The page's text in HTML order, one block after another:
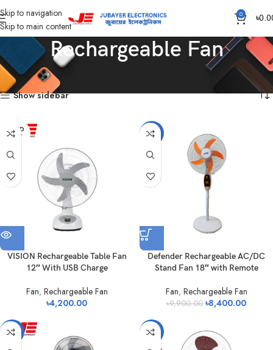
Skip to navigation
Skip to main content
0 ৳
Rechargeable Fan
Home Fan Rechargeable Fan Showing all 5 results
Show sidebar
SOLD
OUT
VISION Rechargeable Table Fan
12″ With USB Charge
Fan, Rechargeable Fan
৳4,200.00
-15%
Defender Rechargeable AC/DC
Stand Fan 18″ with Remote
Fan, Rechargeable Fan
৳9,900.00 ৳8,400.00
-11% -1%